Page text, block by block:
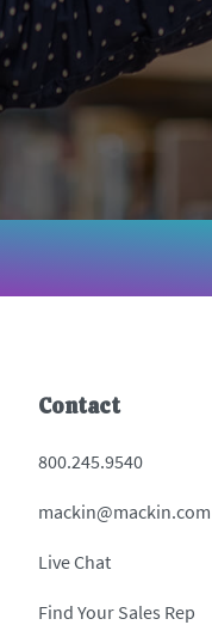
Contact
800.245.9540
mackin@mackin.com
Live Chat
Find Your Sales Rep